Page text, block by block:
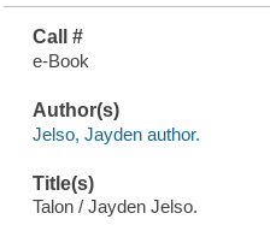
Call #
e-Book
Author(s)
Jelso, Jayden author.
Title(s)
Talon / Jayden Jelso.